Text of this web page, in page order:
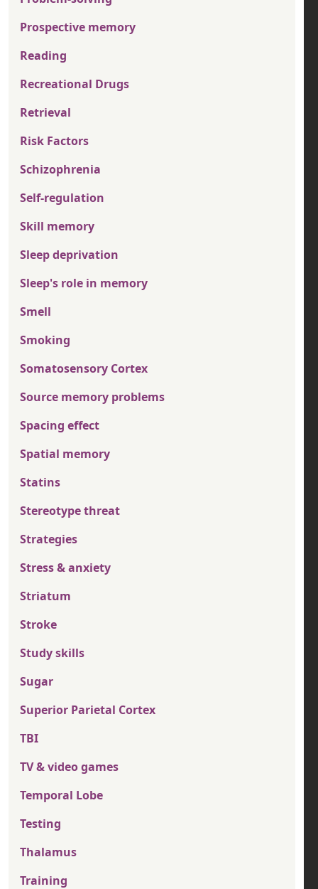
Prospective memory
Reading
Recreational Drugs
Retrieval
Risk Factors
Schizophrenia
Self-regulation
Skill memory
Sleep deprivation
Sleep's role in memory
Smell
Smoking
Somatosensory Cortex
Source memory problems
Spacing effect
Spatial memory
Statins
Stereotype threat
Strategies
Stress & anxiety
Striatum
Stroke
Study skills
Sugar
Superior Parietal Cortex
TBI
TV & video games
Temporal Lobe
Testing
Thalamus
Training